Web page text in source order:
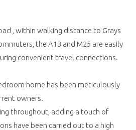
, within walking distance to Grays
the A13 and M25 are easily
convenient travel connections.
home has been meticulously
owners.
throughout, adding a touch of
have been carried out to a high